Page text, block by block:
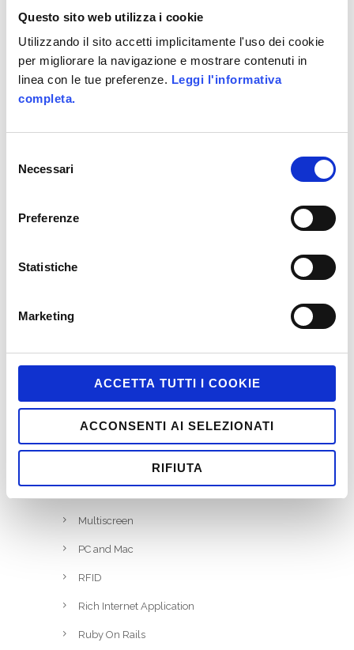
Questo sito web utilizza i cookie
Utilizzando il sito accetti implicitamente l'uso dei cookie
per migliorare la navigazione e mostrare contenuti in
linea con le tue preferenze. Leggi l'informativa
completa.
delNecessari
Preferenze
Statistiche
Marketing
ACCETTA TUTTI I COOKIE
ACCONSENTI AI SELEZIONATI
RIFIUTA
CATEGORIES
iPhone and iPad
Marketing
Multiscreen
PC and Mac
RFID
Rich Internet Application
Ruby On Rails